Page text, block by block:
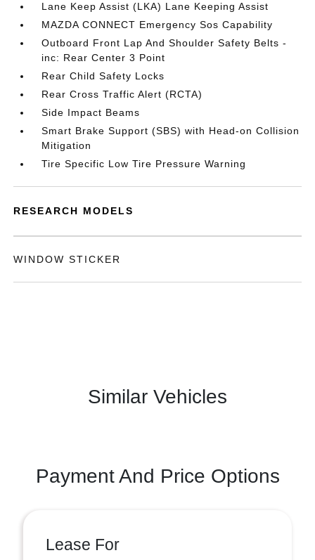
Lane Keep Assist (LKA) Lane Keeping Assist
MAZDA CONNECT Emergency Sos Capability
Outboard Front Lap And Shoulder Safety Belts -
inc: Rear Center 3 Point
Rear Child Safety Locks
Rear Cross Traffic Alert (RCTA)
Side Impact Beams
Smart Brake Support (SBS) with Head-on Collision
Mitigation
Tire Specific Low Tire Pressure Warning
RESEARCH MODELS
WINDOW STICKER
Similar Vehicles
Payment And Price Options
Lease For